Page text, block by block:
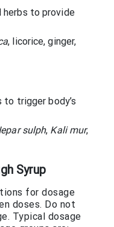
herbs to provide
, licorice, ginger,
trigger body’s
sulph, Kali mur,
Syrup
for dosage
doses. Do not
Typical dosage